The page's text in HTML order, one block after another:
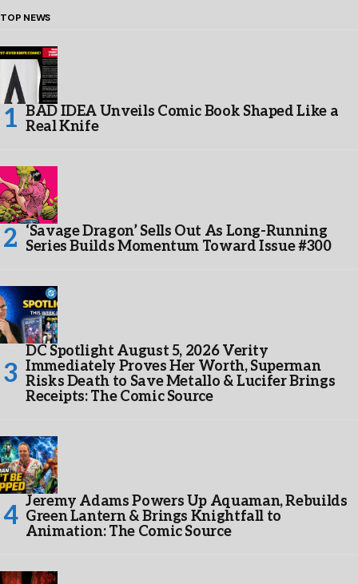
TOP NEWS
BAD IDEA Unveils Comic Book Shaped Like a
Real Knife
‘Savage Dragon’ Sells Out As Long-Running
Series Builds Momentum Toward Issue #300
DC Spotlight August 5, 2026 Verity
Immediately Proves Her Worth, Superman
Risks Death to Save Metallo & Lucifer Brings
Receipts: The Comic Source
Jeremy Adams Powers Up Aquaman, Rebuilds
Green Lantern & Brings Knightfall to
Animation: The Comic Source